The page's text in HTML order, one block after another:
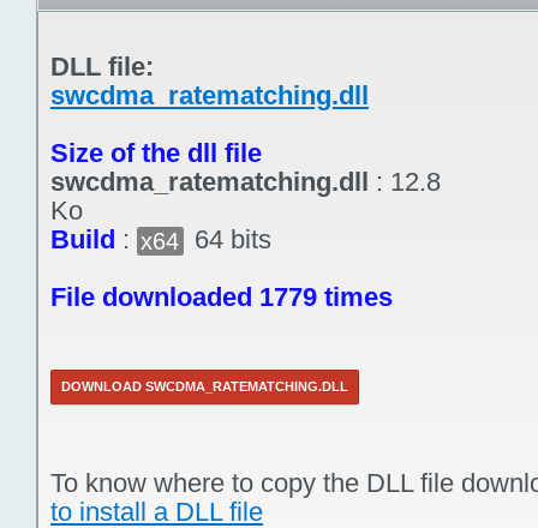
DLL file:
swcdma_ratematching.dll
Size of the dll file
swcdma_ratematching.dll : 12.8
Ko
Build : x64
64 bits
File downloaded 1779 times
DOWNLOAD SWCDMA_RATEMATCHING.DLL
To know where to copy the DLL file
to install a DLL file